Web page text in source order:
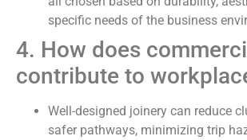
specific needs of the business
4. How does
contribute to
Well-designed joinery can reduce
safer pathways, minimizing trip